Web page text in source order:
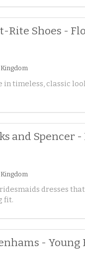
Rite Shoes -
in timeless, classic
and Spencer
dresses
fit.
-